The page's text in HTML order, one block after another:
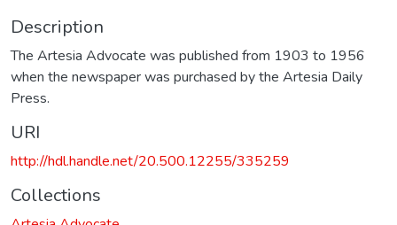
Description
The Artesia Advocate was published from 1903 to 1956
when the newspaper was purchased by the Artesia Daily
Press.
URI
http://hdl.handle.net/20.500.12255/335259
Collections